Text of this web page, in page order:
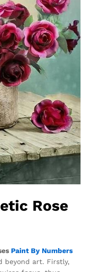
Rose
Paint By Numbers
beyond art. Firstly,